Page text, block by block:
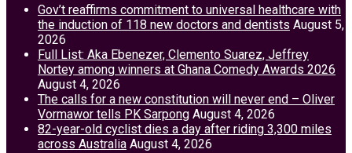
Gov’t reaffirms commitment to universal healthcare with
the induction of 118 new doctors and dentists August 5,
2026
Full List: Aka Ebenezer, Clemento Suarez, Jeffrey
Nortey among winners at Ghana Comedy Awards 2026
August 4, 2026
The calls for a new constitution will never end – Oliver
Vormawor tells PK Sarpong August 4, 2026
82-year-old cyclist dies a day after riding 3,300 miles
across Australia August 4, 2026